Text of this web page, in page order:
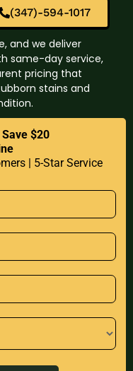
(347)-594-1017
and we deliver
same-day service,
pricing that
stains and
Save $20
| 5-Star Service